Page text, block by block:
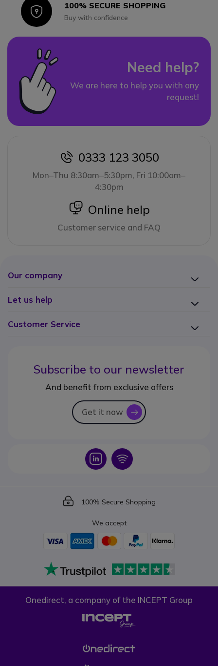
Icon100% SECURE SHOPPING
Buy with confidence
Need help?
We are here to help you with any
request!
icon
0333 123 3050
Mon–Thu 8:30am–5:30pm, Fri 10:00am–
4:30pm
icon
Online help
Customer service and FAQ
Our company
Let us help
Customer Service
Subscribe to our newsletter
And benefit from exclusive offers
Get it now icon
Icon Icon
Icon
100% Secure Shopping
We accept
Onedirect, a company of the INCEPT Group